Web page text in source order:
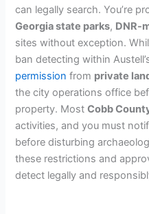
can legally search. You’re
Georgia state parks, DNR-
sites without exception.
ban detecting within
permission from private
the city operations office
property. MostCobb
activities, and you must
before disturbing
these restrictions and
detect legally and